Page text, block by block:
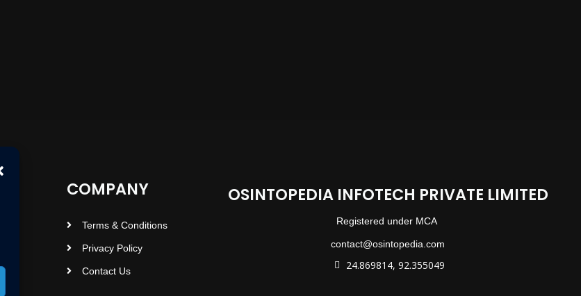
COMPANY
Terms & Conditions
Privacy Policy
Contact Us
OSINTOPEDIA INFOTECH PRIVATE LIMITED
Registered under MCA
contact@osintopedia.com
24.869814, 92.355049